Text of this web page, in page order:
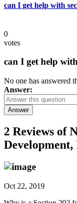
can I get help with
0
votes
can I get help
No one has answered
Answer:
Answer
2 Reviews of
Development,
Oct 22, 2019